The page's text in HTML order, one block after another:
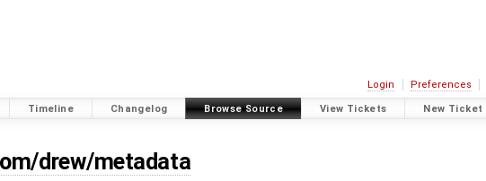
Login Preferences
Timeline Changelog Browse Source View Tickets New Ticket
drew/metadata